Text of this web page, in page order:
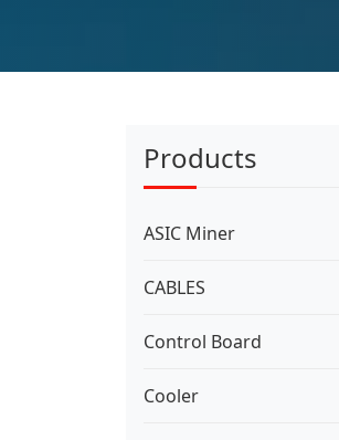
Products
ASIC Miner
CABLES
Control Board
Cooler